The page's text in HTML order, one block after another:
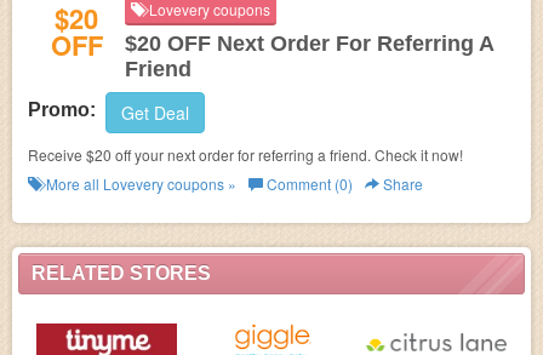
RELATED STORES
$20
OFF
Lovevery coupons
$20 OFF Next Order For Referring A
Friend
Promo: Get Deal
Receive $20 off your next order for referring a friend. Check it now!
More all Loveverycoupons » Comment (0) Share